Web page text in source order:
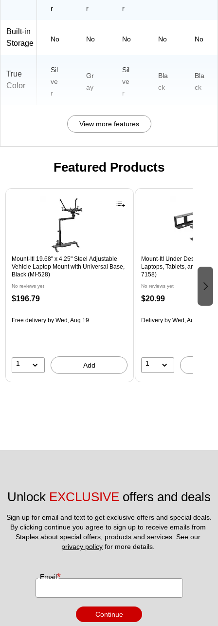
r
r
r
Built-in
Storage
No No No No No
True
Color
Sil
ve
r
Gr
ay
Sil
ve
r
Bla
ck
Bla
ck
View more features
Featured Products
Page 1 of 3
Mount-It! 19.68" x 4.25" Steel Adjustable
Vehicle Laptop Mount with Universal Base,
Black (MI-528)
No reviews yet
$196.79
Free delivery by Wed, Aug 19
1 Add
Mount-It! Under Desk
Laptops, Tablets, and More,
7158)
No reviews yet
$20.99
Delivery by Wed, Aug 19
1
Unlock EXCLUSIVE offers and deals
Sign up for email and text to get exclusive offers and special deals.
By clicking continue you agree to sign up to receive emails from
privacy policy for more details.
Email*
Continue